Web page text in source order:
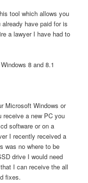
tool which allows you
have paid for is
a lawyer I have had to
8 and 8.1
Microsoft Windows or
receive a new PC you
software or on a
I recently received a
was no where to be
drive I would need
I can receive the all
fixes.